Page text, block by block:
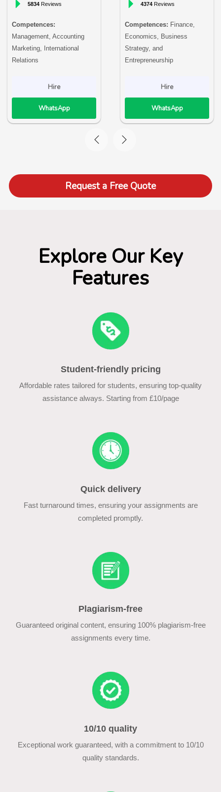
5834 Reviews
Competences:
Management, Accounting
Marketing, International
Relations
Hire
WhatsApp
4374 Reviews
Competences: Finance,
Economics, Business
Strategy, and
Entrepreneurship
Hire
WhatsApp
Request a Free Quote
Explore Our Key
Features
Student-friendly pricing
Affordable rates tailored for students, ensuring top-quality
assistance always. Starting from £10/page
Quick delivery
Fast turnaround times, ensuring your assignments are
completed promptly.
Plagiarism-free
Guaranteed original content, ensuring 100% plagiarism-free
assignments every time.
10/10 quality
Exceptional work guaranteed, with a commitment to 10/10
quality standards.